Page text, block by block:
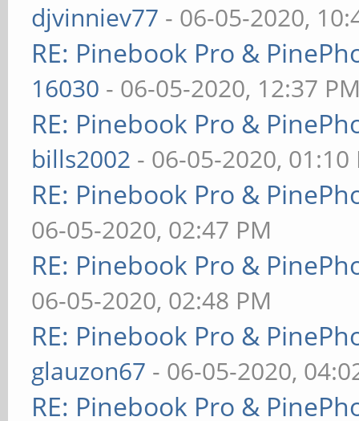
djvinniev77 - 06-05-2020,
RE: Pinebook Pro &
16030 - 06-05-2020, 12:37
RE: Pinebook Pro &
bills2002 - 06-05-2020, 01:10
RE: Pinebook Pro &
06-05-2020, 02:47 PM
RE: Pinebook Pro &
06-05-2020, 02:48 PM
RE: Pinebook Pro &
glauzon67 - 06-05-2020,
RE: Pinebook Pro &